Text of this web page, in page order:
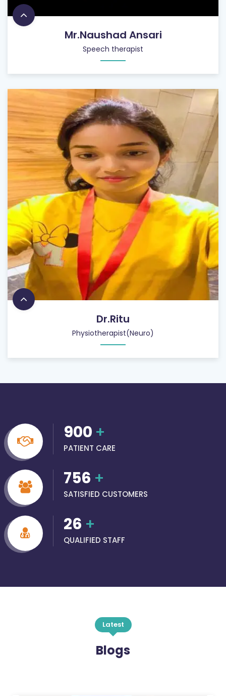
Mr.Naushad Ansari
Speech therapist
Dr.Ritu
Physiotherapist(Neuro)
900 +
PATIENT CARE
756 +
SATISFIED CUSTOMERS
26 +
QUALIFIED STAFF
Latest
Blogs